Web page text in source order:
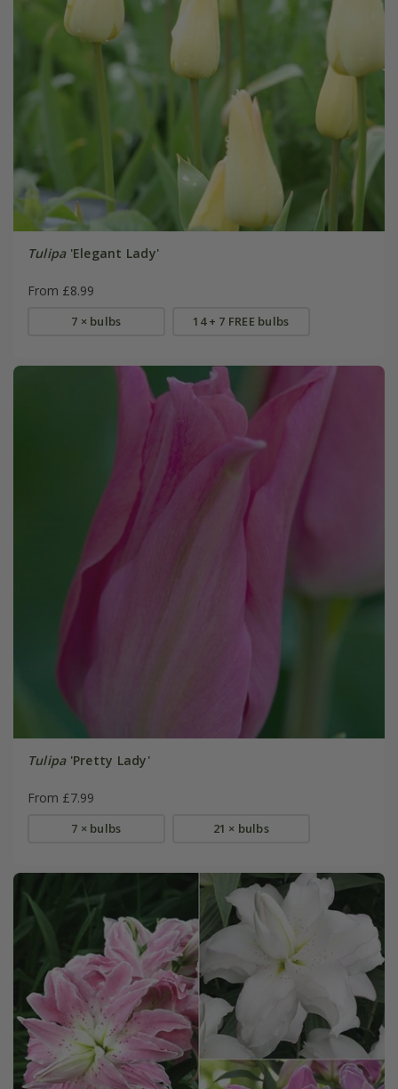
Tulipa'Elegant Lady'
From £8.99
7 × bulbs 14 + 7 FREE bulbs
Tulipa'Pretty Lady'
From £7.99
7 × bulbs 21 × bulbs